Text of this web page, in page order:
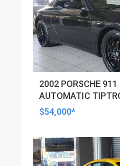
2002 PORSCHE
AUTOMATIC
CABRIOLET
$54,000*